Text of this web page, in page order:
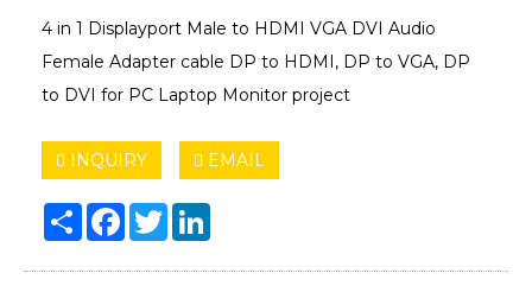
4 in 1 Displayport Male to HDMI VGA DVI Audio
Female Adapter cable DP to HDMI, DP to VGA, DP
to DVI for PC Laptop Monitor project
INQUIRY EMAIL
Share Facebook
Twitter